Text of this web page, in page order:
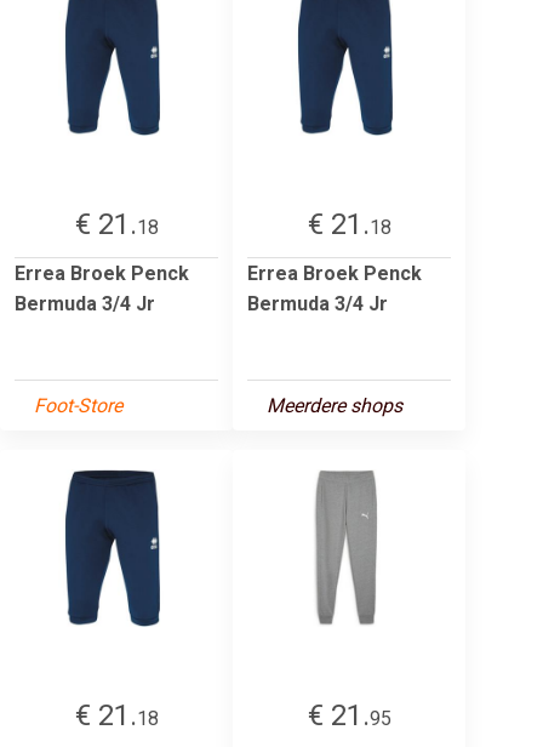
€ 21.18
Errea Broek Penck
Bermuda 3/4 Jr
Foot-Store
€ 21.18
Errea Broek Penck
Bermuda 3/4 Jr
Meerdere shops
€ 21.18 € 21.95